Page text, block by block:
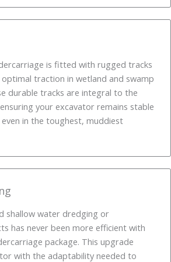
is fitted with rugged tracks
traction in wetland and swamp
durable tracks are integral to the
your excavator remains stable
in the toughest, muddiest
shallow water dredging or
has never been more efficient with
package. This upgrade
with the adaptability needed to